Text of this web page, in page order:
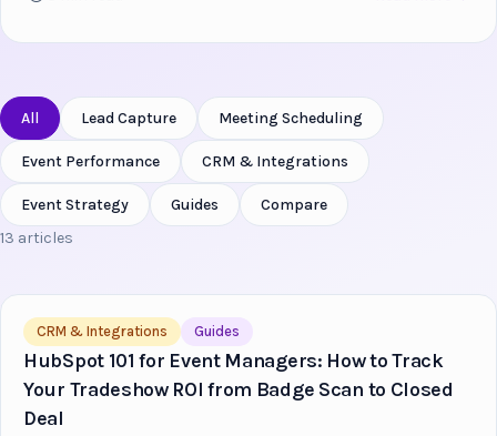
All Lead Capture Meeting Scheduling
Event Performance CRM & Integrations
Event Strategy Guides
Compare
13 articles
CRM & Integrations Guides
HubSpot 101 for Event Managers: How to Track
Your Tradeshow ROI from Badge Scan to Closed
Deal